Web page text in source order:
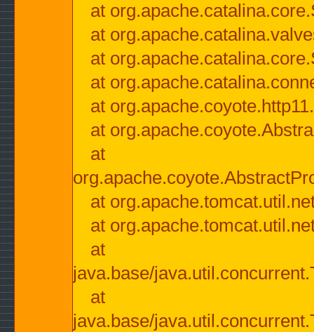
at
at
at
at
at
at
at
at
at
at
java.base/
at
java.base/